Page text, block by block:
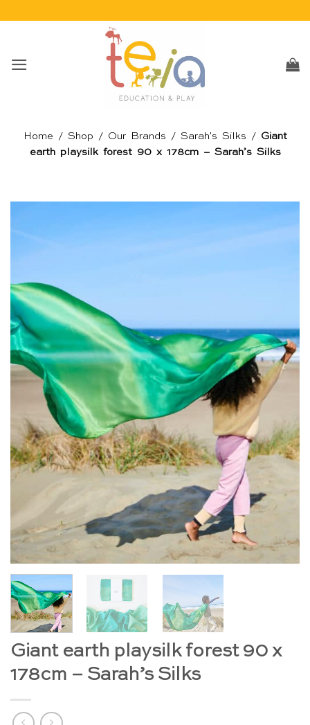
Home / Shop / Our Brands / Sarah's Silks /
Giant
earth playsilk forest 90 x 178cm – Sarah’s Silks
Giant earth playsilk forest 90 x
178cm – Sarah’s Silks